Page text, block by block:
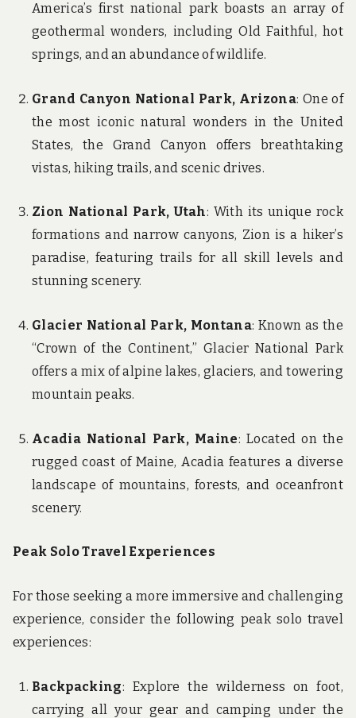
America’s first national park boasts an array of
geothermal wonders, including Old Faithful, hot
springs, and an abundance of wildlife.
Grand Canyon National Park, Arizona: One of
the most iconic natural wonders in the United
States, the Grand Canyon offers breathtaking
vistas, hiking trails, and scenic drives.
Zion National Park, Utah: With its unique rock
formations and narrow canyons, Zion is a hiker’s
paradise, featuring trails for all skill levels and
stunning scenery.
Glacier National Park, Montana: Known as the
“Crown of the Continent,” Glacier National Park
offers a mix of alpine lakes, glaciers, and towering
mountain peaks.
Acadia National Park, Maine: Located on the
rugged coast of Maine, Acadia features a diverse
landscape of mountains, forests, and oceanfront
scenery.
Peak Solo Travel Experiences
For those seeking a more immersive and challenging
experience, consider the following peak solo travel
experiences:
Backpacking: Explore the wilderness on foot,
carrying all your gear and camping under the